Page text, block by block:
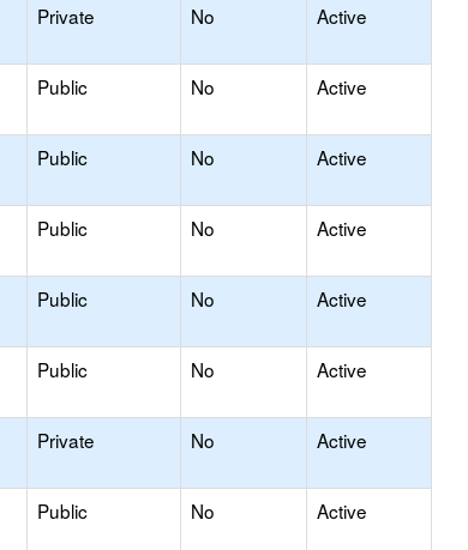
Private No Active
Public No Active
Public No Active
Public No Active
Public No Active
Public No Active
Private No Active
Public No Active